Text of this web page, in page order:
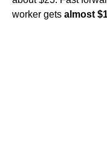
worker gets almost